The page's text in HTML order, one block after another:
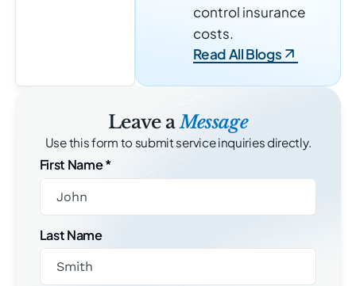
control insurance
costs.
Read All Blogs
Leave aMessage
Use this form to submit service inquiries directly.
First Name*
Last Name